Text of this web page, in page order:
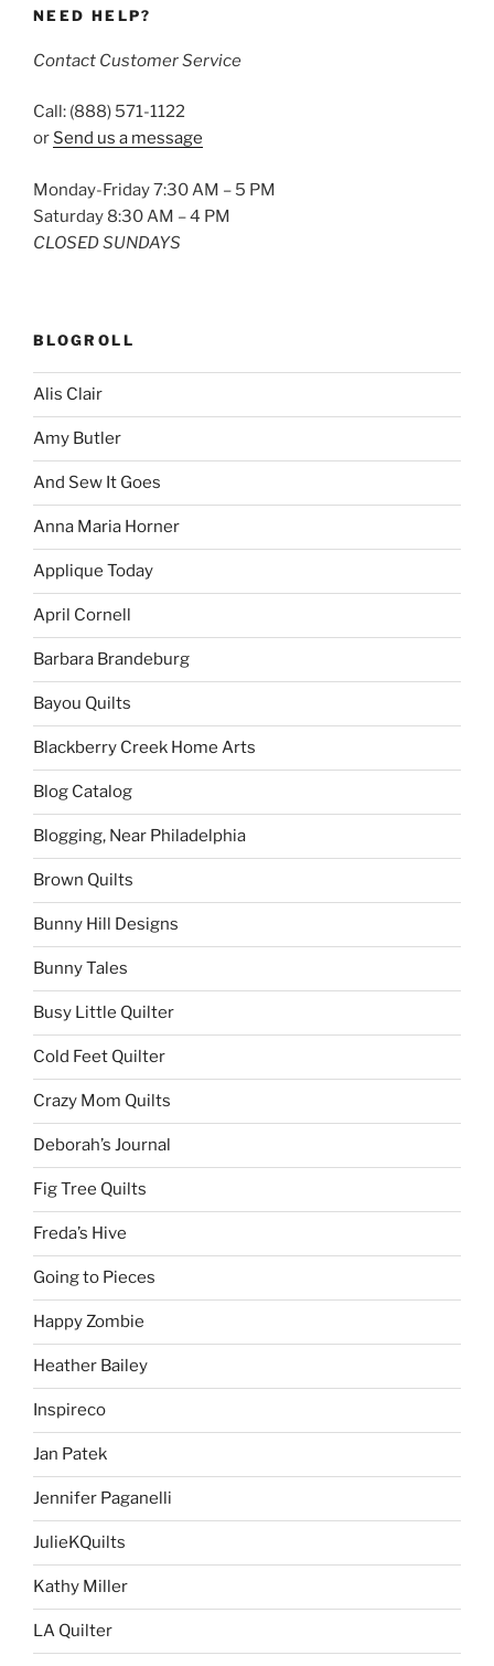
NEED HELP?
Contact Customer Service
Call: (888) 571-1122
or Send us a message
Monday-Friday 7:30 AM – 5 PM
Saturday 8:30 AM – 4 PM
CLOSED SUNDAYS
BLOGROLL
Alis Clair
Amy Butler
And Sew It Goes
Anna Maria Horner
Applique Today
April Cornell
Barbara Brandeburg
Bayou Quilts
Blackberry Creek Home Arts
Blog Catalog
Blogging, Near Philadelphia
Brown Quilts
Bunny Hill Designs
Bunny Tales
Busy Little Quilter
Cold Feet Quilter
Crazy Mom Quilts
Deborah’s Journal
Fig Tree Quilts
Freda’s Hive
Going to Pieces
Happy Zombie
Heather Bailey
Inspireco
Jan Patek
Jennifer Paganelli
JulieKQuilts
Kathy Miller
LA Quilter